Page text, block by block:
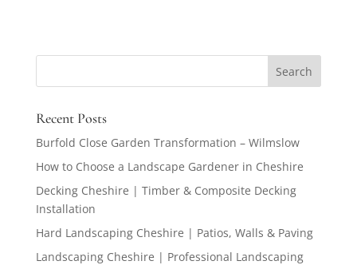
Recent Posts
Burfold Close Garden Transformation – Wilmslow
How to Choose a Landscape Gardener in Cheshire
Decking Cheshire | Timber & Composite Decking
Installation
Hard Landscaping Cheshire | Patios, Walls & Paving
Landscaping Cheshire | Professional Landscaping